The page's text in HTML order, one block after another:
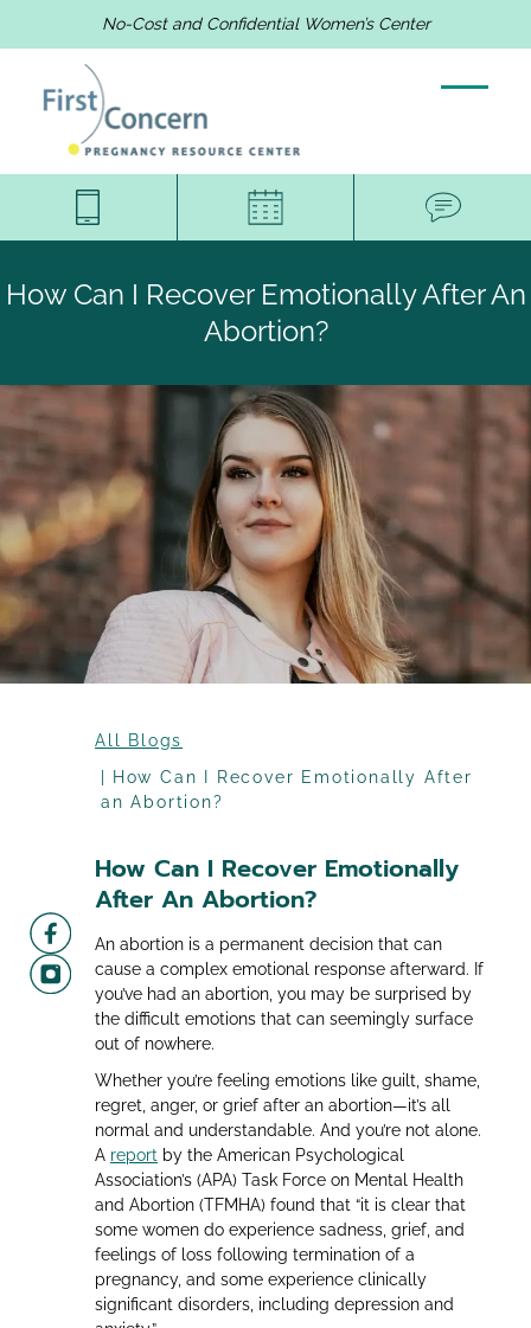
No-Cost and Confidential Women’s Center
How Can I Recover Emotionally After An
Abortion?
All Blogs
How Can I Recover Emotionally After
an Abortion?
How Can I Recover Emotionally
After An Abortion?
An abortion is a permanent decision that can
cause a complex emotional response afterward. If
you’ve had an abortion, you may be surprised by
the difficult emotions that can seemingly surface
out of nowhere.
Whether you’re feeling emotions like guilt, shame,
regret, anger, or grief after an abortion—it’s all
normal and understandable. And you’re not alone.
A report by the American Psychological
Association’s (APA) Task Force on Mental Health
and Abortion (TFMHA) found that “it is clear that
some women do experience sadness, grief, and
feelings of loss following termination of a
pregnancy, and some experience clinically
significant disorders, including depression and